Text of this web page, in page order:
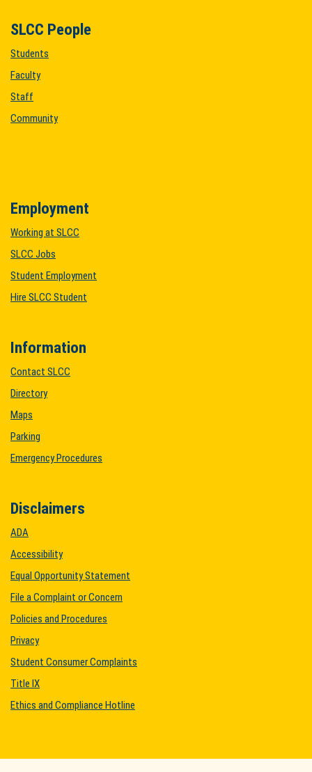
SLCC People
Students
Faculty
Staff
Community
Employment
Working at SLCC
SLCC Jobs
Student Employment
Hire SLCC Student
Information
Contact SLCC
Directory
Maps
Parking
Emergency Procedures
Disclaimers
ADA
Accessibility
Equal Opportunity Statement
File a Complaint or Concern
Policies and Procedures
Privacy
Student Consumer Complaints
Title IX
Ethics and Compliance Hotline